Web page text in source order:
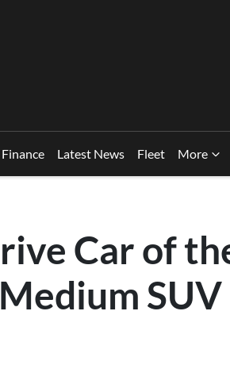
Finance Latest News Fleet More
Car of